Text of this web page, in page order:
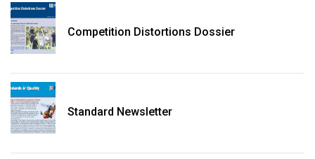
Competition Distortions Dossier
Standard Newsletter